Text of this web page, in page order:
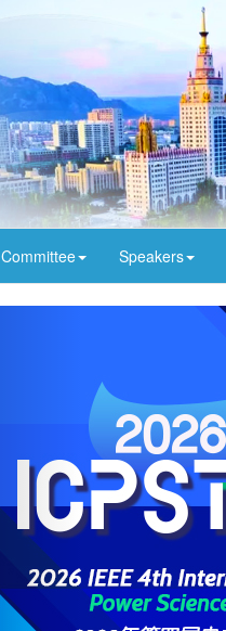
Committee Speakers